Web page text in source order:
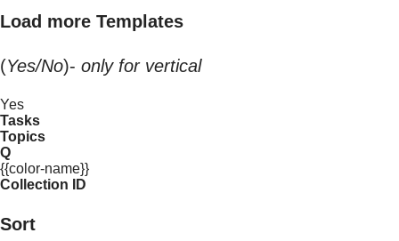
Load more Templates
(Yes/No)- only for vertical
Yes
Tasks
Topics
Q
{{color-name}}
Collection ID
Sort